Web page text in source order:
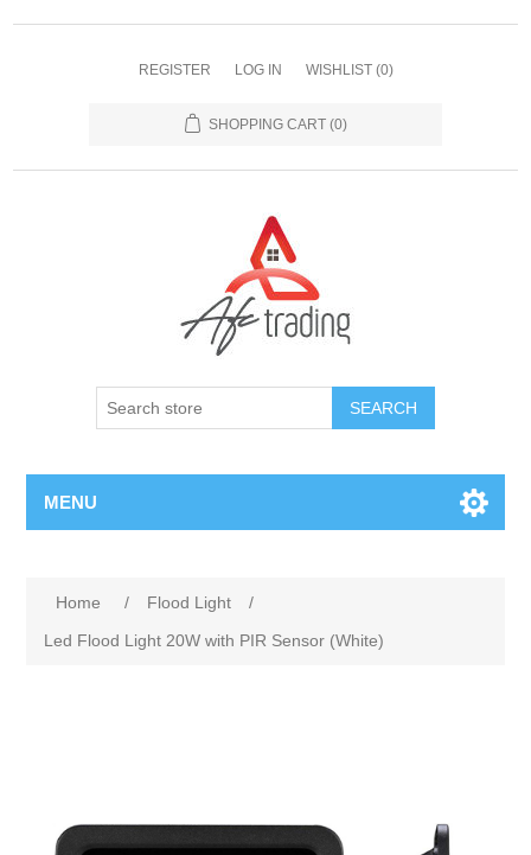
REGISTER LOG IN WISHLIST (0)
SHOPPING CART (0)
MENU
Home / Flood Light
/
Led Flood Light 20W with PIR Sensor (White)